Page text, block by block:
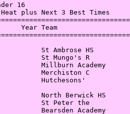
16
plus Next 3 Best Times
Year Team
1
St Ambrose HS
St Mungo's R
Millburn Academy
Merchiston C
Hutchesons'
2
North Berwick HS
St Peter the
Bearsden Academy